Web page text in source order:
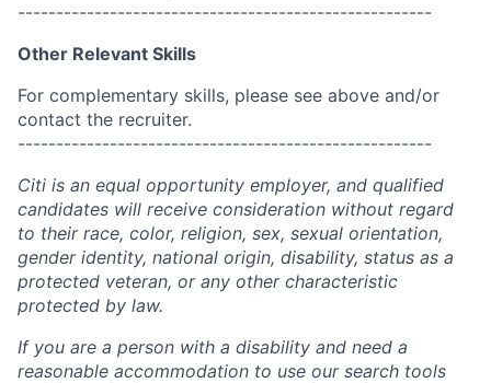
------------------------------------------------------
Other Relevant Skills
For complementary skills, please see above and/or
contact the recruiter.
------------------------------------------------------
Citi is an equal opportunity employer, and qualified
candidates will receive consideration without regard
to their race, color, religion, sex, sexual orientation,
gender identity, national origin, disability, status as a
protected veteran, or any other characteristic
protected by law.
If you are a person with a disability and need a
reasonable accommodation to use our search tools